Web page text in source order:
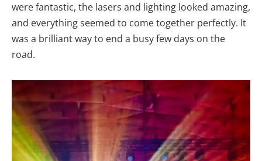
were fantastic, the lasers and lighting looked amazing,
and everything seemed to come together perfectly. It
was a brilliant way to end a busy few days on the
road.